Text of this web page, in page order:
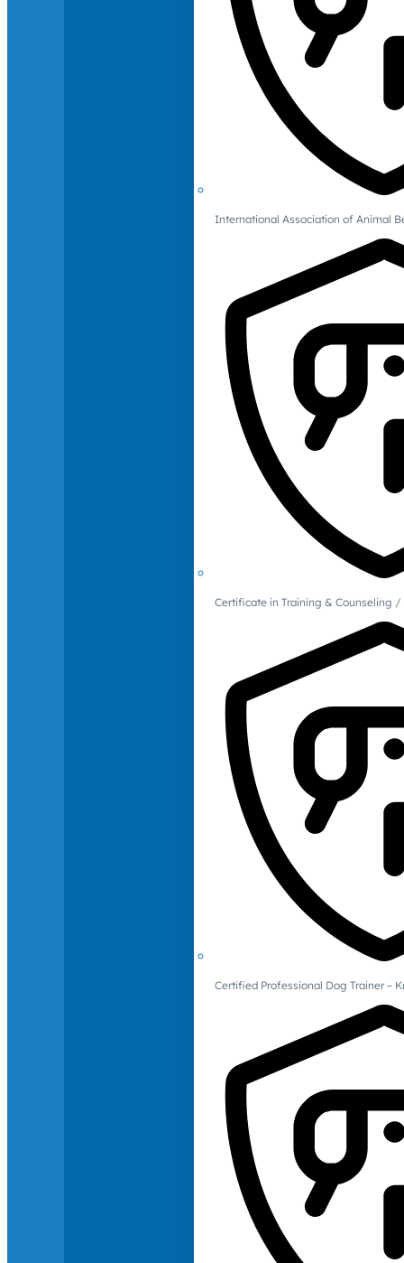
International Association of Animal
Certificate in Training & Counseling
Certified Professional Dog Trainer –